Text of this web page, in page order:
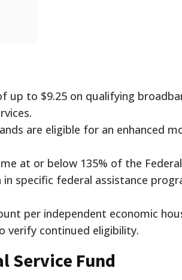
up to $9.25 on qualifying
are eligible for an enhanced
at or below 135% of the Federal
specific federal assistance
per independent economic
verify continued eligibility.
Service Fund